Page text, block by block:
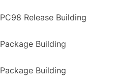
PC98 Release Building
Package Building
Package Building